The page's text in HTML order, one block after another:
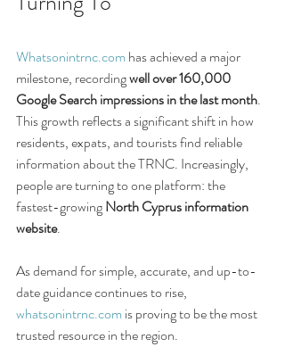
Whatsonintrnc.com has achieved a major
milestone, recording well over 160,000
Google Search impressions in the last month.
This growth reflects a significant shift in how
residents, expats, and tourists find reliable
information about the TRNC. Increasingly,
people are turning to one platform: the
fastest-growing North Cyprus information
website.
As demand for simple, accurate, and up-to-
date guidance continues to rise,
whatsonintrnc.com is proving to be the most
trusted resource in the region.